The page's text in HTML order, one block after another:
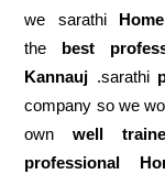
we sarathi
the best
Kannauj .sarathi
company so we
ownwell
professional